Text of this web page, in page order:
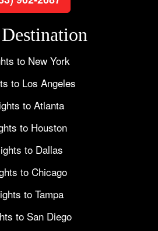
to New York
to Los Angeles
to Atlanta
to Houston
to Dallas
to Chicago
to Tampa
to San Diego